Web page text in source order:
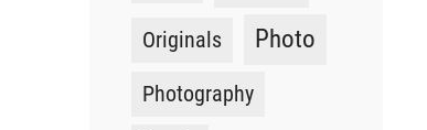
Originals Photo
Photography